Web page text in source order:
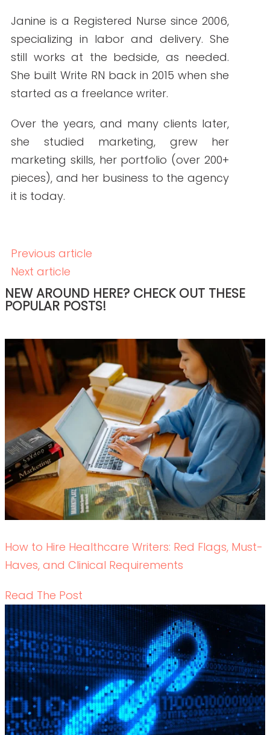
Backlink Strategies That Work in Regulated
Healthcare (Without Risk)